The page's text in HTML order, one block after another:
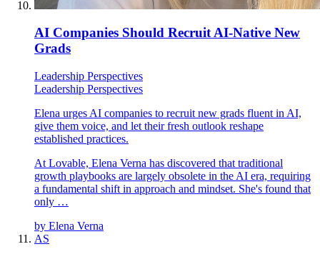
AI Companies Should Recruit AI-Native New
Grads
Leadership Perspectives
Leadership Perspectives
Elena urges AI companies to recruit new grads fluent in AI,
give them voice, and let their fresh outlook reshape
established practices.
At Lovable, Elena Verna has discovered that traditional
growth playbooks are largely obsolete in the AI era, requiring
a fundamental shift in approach and mindset. She's found that
only …
by Elena Verna
AS